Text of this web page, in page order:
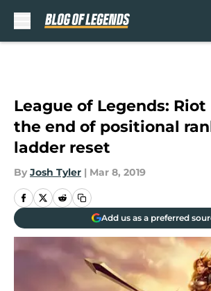
League of Legends: Riot
the end of positional
ladder reset
By Josh Tyler | Mar 8, 2019
Add us as a preferred